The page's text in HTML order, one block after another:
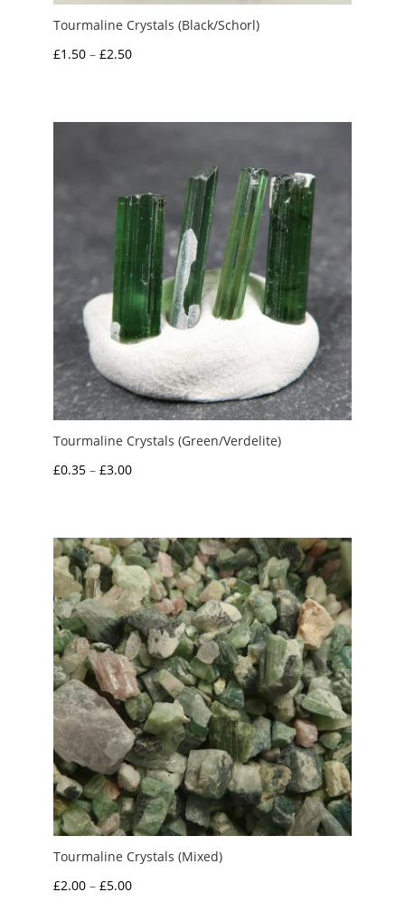
Tourmaline Crystals (Black/Schorl)
£1.50 – £2.50Price
through
Tourmaline Crystals (Green/Verdelite)
£0.35 – £3.00Price
through
£3.00
Tourmaline Crystals (Mixed)
£2.00 – £5.00Price